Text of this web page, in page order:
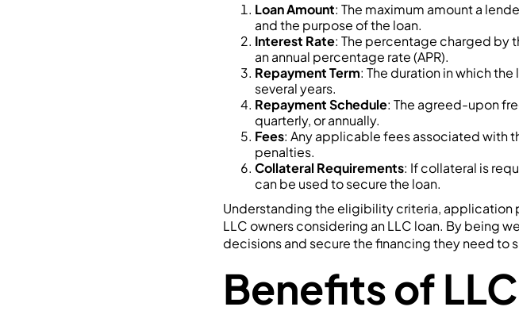
Loan Amount: The maximum amount a
and the purpose of the loan.
Interest Rate: The percentage charged by
an annual percentage rate (APR).
Repayment Term: The duration in which
several years.
Repayment Schedule: The agreed-upon
quarterly, or annually.
Fees: Any applicable fees associated with
penalties.
Collateral Requirements: If collateral is
can be used to secure the loan.
Understanding the eligibility criteria, application
LLC owners considering an LLC loan. By being
decisions and secure the financing they need
Benefits of